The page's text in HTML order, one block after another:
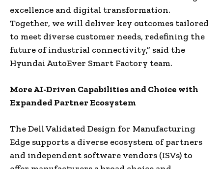
excellence and digital transformation.
Together, we will deliver key outcomes tailored
to meet diverse customer needs, redefining the
future of industrial connectivity,” said the
Hyundai AutoEver Smart Factory team.
More AI-Driven Capabilities and Choice with
Expanded Partner Ecosystem
The Dell Validated Design for Manufacturing
Edge supports a diverse ecosystem of partners
and independent software vendors (ISVs) to